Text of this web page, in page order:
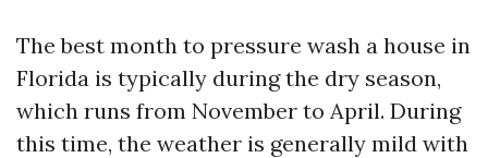
The best month to pressure wash a house in
Florida is typically during the dry season,
which runs from November to April. During
this time, the weather is generally mild with